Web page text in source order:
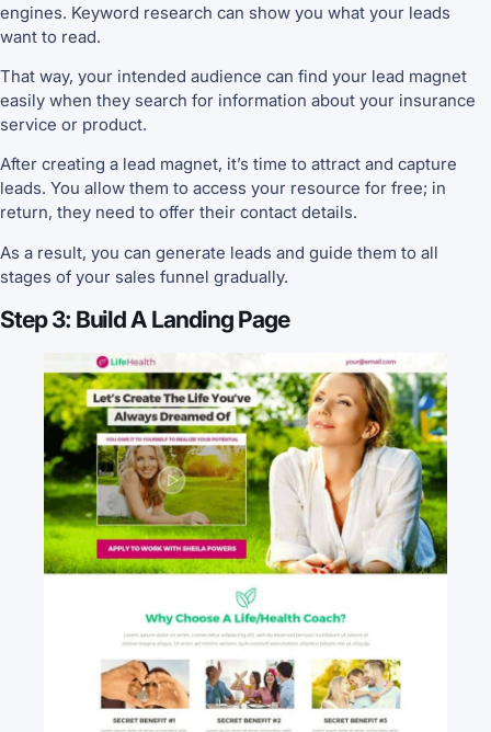
engines. Keyword research can show you what your leads
want to read.
That way, your intended audience can find your lead magnet
easily when they search for information about your insurance
service or product.
After creating a lead magnet, it’s time to attract and capture
leads. You allow them to access your resource for free; in
return, they need to offer their contact details.
As a result, you can generate leads and guide them to all
stages of your sales funnel gradually.
Step 3: Build A Landing Page